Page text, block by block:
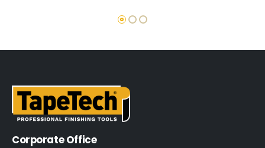
Corporate Office